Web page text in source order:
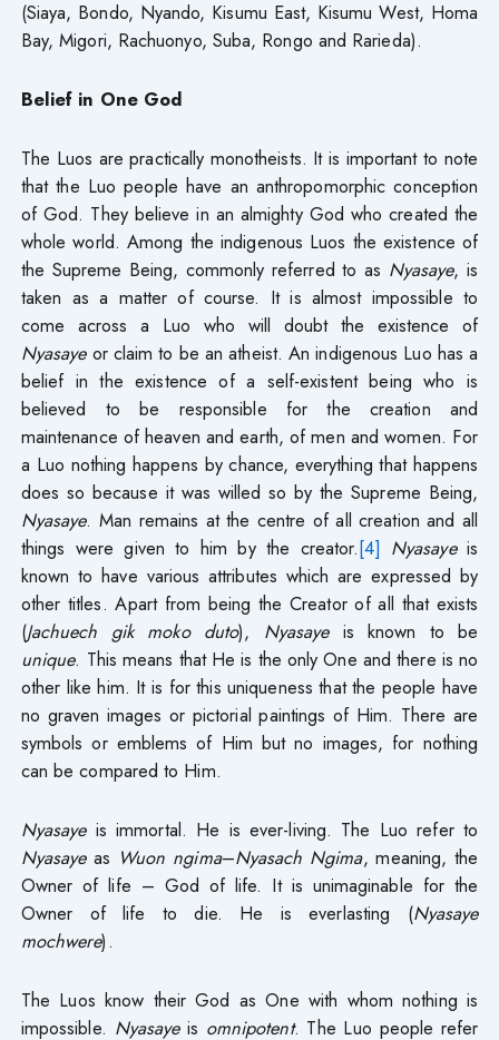
(Siaya, Bondo, Nyando, Kisumu East, Kisumu West, Homa
Bay, Migori, Rachuonyo, Suba, Rongo and Rarieda).
Belief in One God
The Luos are practically monotheists. It is important to note
that the Luo people have an anthropomorphic conception
of God. They believe in an almighty God who created the
whole world. Among the indigenous Luos the existence of
the Supreme Being, commonly referred to as Nyasaye, is
taken as a matter of course. It is almost impossible to
come across a Luo who will doubt the existence of
Nyasayeor claim to be an atheist. An indigenous Luo has a
belief in the existence of a self-existent being who is
believed to be responsible for the creation and
maintenance of heaven and earth, of men and women. For
a Luo nothing happens by chance, everything that happens
does so because it was willed so by the Supreme Being,
Nyasaye. Man remains at the centre of all creation and all
things were given to him by the creator.[4] Nyasaye is
known to have various attributes which are expressed by
other titles. Apart from being the Creator of all that exists
(Jachuech gik moko duto), Nyasayeis known to be
unique. This means that He is the only One and there is no
other like him. It is for this uniqueness that the people have
no graven images or pictorial paintings of Him. There are
symbols or emblems of Him but no images, for nothing
can be compared to Him.
Nyasaye is immortal. He is ever-living. The Luo refer to
Nyasayeas Wuon ngima–Nyasach Ngima, meaning, the
Owner of life – God of life. It is unimaginable for the
Owner of life to die. He is everlasting (Nyasaye
mochwere).
The Luos know their God as One with whom nothing is
impossible. Nyasayeis omnipotent. The Luo people refer